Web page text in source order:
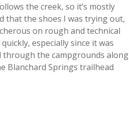
the creek, so it’s mostly
that the shoes I was trying out,
on rough and technical
especially since it was
through the campgrounds along
Blanchard Springs trailhead